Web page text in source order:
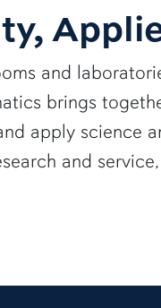
and
brings
apply science
and